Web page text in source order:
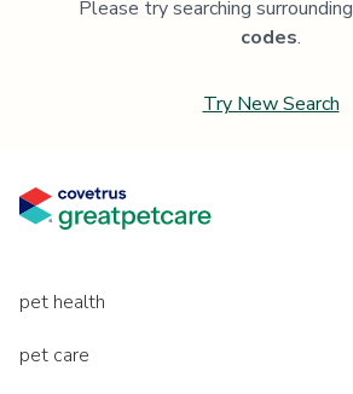
Please try searching surrounding
codes.
Try New Search
pet health
pet care